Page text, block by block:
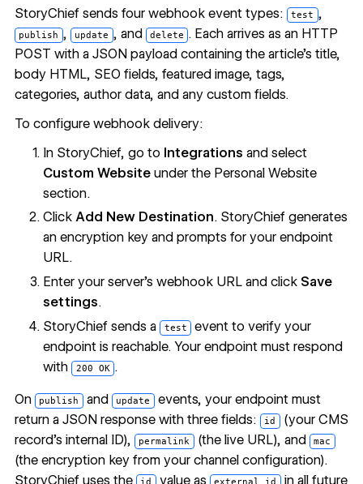
StoryChief sends four webhook event types: test ,
publish , update , and delete . Each arrives as an HTTP
POST with a JSON payload containing the article's title,
body HTML, SEO fields, featured image, tags,
categories, author data, and any custom fields.
To configure webhook delivery:
In StoryChief, go to Integrations and select
Custom Website under the Personal Website
section.
ClickAdd New Destination. StoryChief generates
an encryption key and prompts for your endpoint
URL.
Enter your server's webhook URL and click Save
settings.
StoryChief sends a test event to verify your
endpoint is reachable. Your endpoint must respond
with 200 OK .
On publish and update events, your endpoint must
return a JSON response with three fields:
id (your CMS
record's internal ID),
permalink (the live URL), and mac
(the encryption key from your channel configuration).
StoryChief uses the
value as in all future